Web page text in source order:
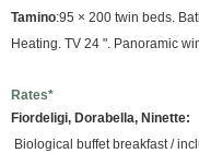
Tamino:95 × 200 twin beds.
Heating. TV 24 ". Panoramic
Rates*
Fiordeligi, Dorabella, Ninette:
Biological buffet breakfast /